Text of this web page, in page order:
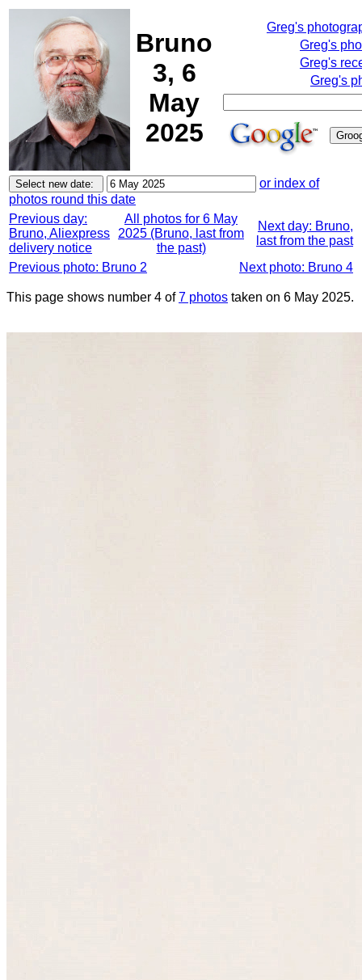
Bruno
3, 6
May
2025
Greg's
Greg's
Greg's
Greg's
or index of
photos round this date
Previous day:
Bruno, Aliexpress
delivery notice
All photos for 6 May
2025 (Bruno, last from
the past)
Next day: Bruno,
last from the past
Previous photo: Bruno 2
Next photo: Bruno 4
This page shows number 4 of7 photos taken on 6 May 2025.